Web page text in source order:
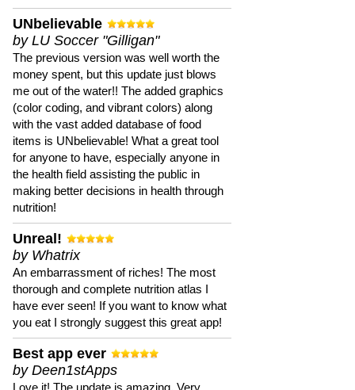
UNbelievable
by LU Soccer "Gilligan"
The previous version was well worth the
money spent, but this update just blows
me out of the water!! The added graphics
(color coding, and vibrant colors) along
with the vast added database of food
items is UNbelievable! What a great tool
for anyone to have, especially anyone in
the health field assisting the public in
making better decisions in health through
nutrition!
Unreal!
by Whatrix
An embarrassment of riches! The most
thorough and complete nutrition atlas I
have ever seen! If you want to know what
you eat I strongly suggest this great app!
Best app ever
by Deen1stApps
Love it! The update is amazing. Very